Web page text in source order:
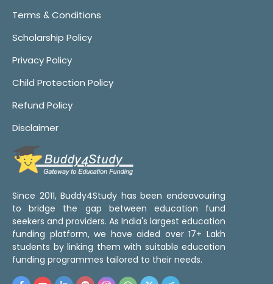
Terms & Conditions
Scholarship Policy
Privacy Policy
Child Protection Policy
Refund Policy
Disclaimer
Since 2011, Buddy4Study has been endeavouring
to bridge the gap between education fund
seekers and providers. As India's largest education
funding platform, we have aided over 17+ Lakh
students by linking them with suitable education
funding programmes tailored to their needs.